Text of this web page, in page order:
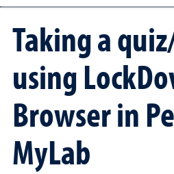
Taking a
using
Browser in
MyLab